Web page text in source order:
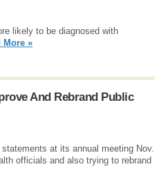
likely to be diagnosed with
More »
And Rebrand Public
at its annual meeting Nov.
officials and also trying to rebrand